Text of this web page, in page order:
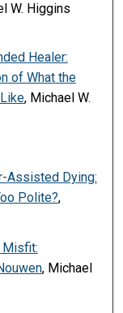
W. Higgins
Healer:
of What the
, Michael W.
Assisted Dying:
Polite?,
Misfit:
, Michael